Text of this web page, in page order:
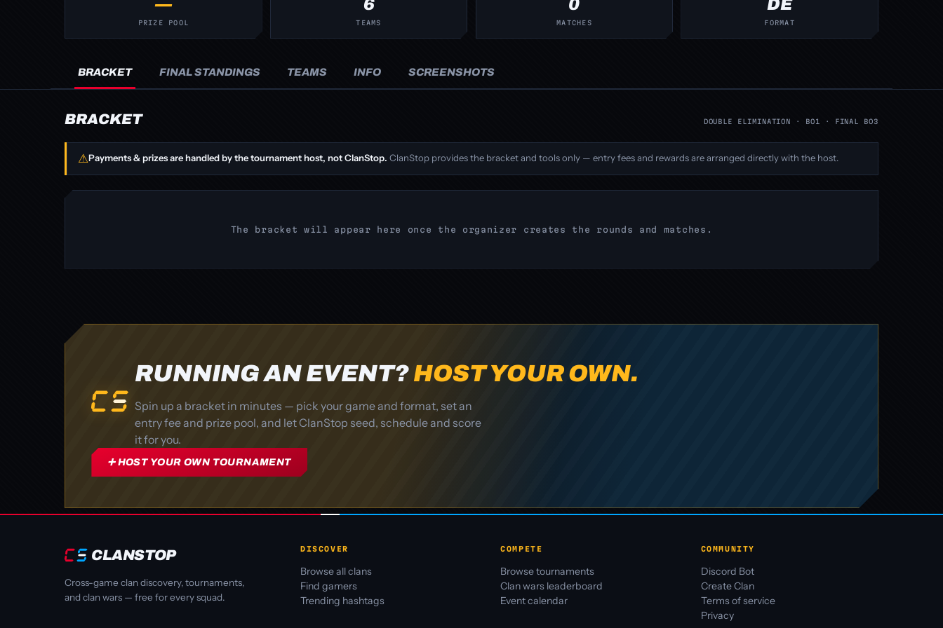
—
PRIZE POOL
6
TEAMS
0
MATCHES
DE
FORMAT
BRACKET FINAL STANDINGS TEAMS INFO SCREENSHOTS
BRACKET DOUBLE ELIMINATION · BO1 · FINAL BO3
⚠Payments & prizes are handled by the tournament host, not ClanStop. ClanStop provides the bracket and tools only — entry fees and rewards are arranged directly with the host.
The bracket will appear here once the organizer creates the rounds and matches.
RUNNING AN EVENT?HOST YOUR OWN.
Spin up a bracket in minutes — pick your game and format, set an
entry fee and prize pool, and let ClanStop seed, schedule and score
it for you.
➕ HOST YOUR OWN TOURNAMENT
CLANSTOP
Cross-game clan discovery, tournaments,
and clan wars — free for every squad.
DISCOVER
Browse all clans
Find gamers
Trending hashtags
COMPETE
Browse tournaments
Clan wars leaderboard
Event calendar
COMMUNITY
Discord Bot
Create Clan
Terms of service
Privacy